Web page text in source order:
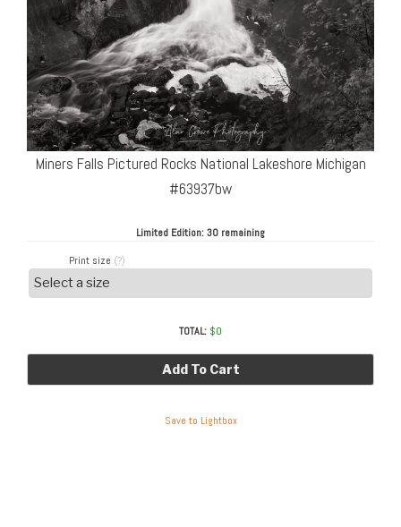
Miners Falls Pictured Rocks National Lakeshore Michigan
#63937bw
Limited Edition:30 remaining
Print size (?)
TOTAL: $0
Add To Cart
Save to Lightbox